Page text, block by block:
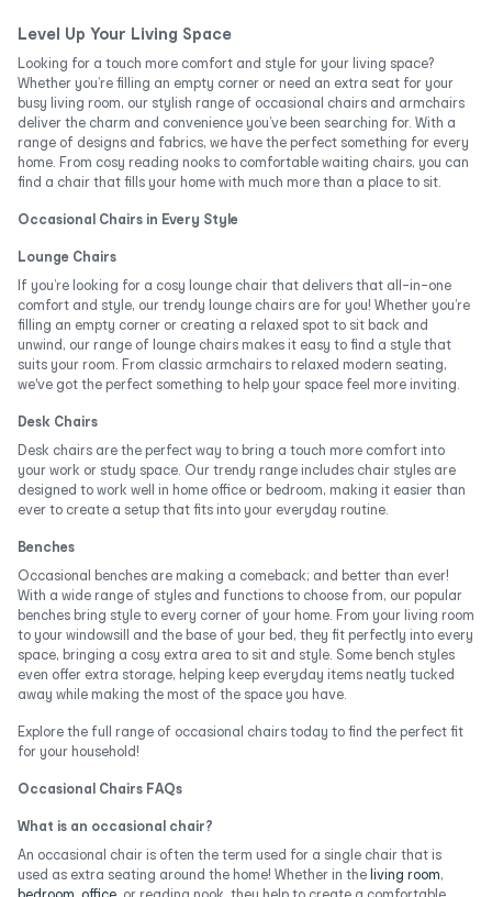
Level Up Your Living Space
Looking for a touch more comfort and style for your living space?
Whether you’re filling an empty corner or need an extra seat for your
busy living room, our stylish range of occasional chairs and armchairs
deliver the charm and convenience you’ve been searching for. With a
range of designs and fabrics, we have the perfect something for every
home. From cosy reading nooks to comfortable waiting chairs, you can
find a chair that fills your home with much more than a place to sit.
Occasional Chairs in Every Style
Lounge Chairs
If you’re looking for a cosy lounge chair that delivers that all-in-one
comfort and style, our trendy lounge chairs are for you! Whether you’re
filling an empty corner or creating a relaxed spot to sit back and
unwind, our range of lounge chairs makes it easy to find a style that
suits your room. From classic armchairs to relaxed modern seating,
we've got the perfect something to help your space feel more inviting.
Desk Chairs
Desk chairs are the perfect way to bring a touch more comfort into
your work or study space. Our trendy range includes chair styles are
designed to work well in home office or bedroom, making it easier than
ever to create a setup that fits into your everyday routine.
Benches
Occasional benches are making a comeback; and better than ever!
With a wide range of styles and functions to choose from, our popular
benches bring style to every corner of your home. From your living room
to your windowsill and the base of your bed, they fit perfectly into every
space, bringing a cosy extra area to sit and style. Some bench styles
even offer extra storage, helping keep everyday items neatly tucked
away while making the most of the space you have.
Explore the full range of occasional chairs today to find the perfect fit
for your household!
Occasional Chairs FAQs
What is an occasional chair?
An occasional chair is often the term used for a single chair that is
used as extra seating around the home! Whether in the living room,